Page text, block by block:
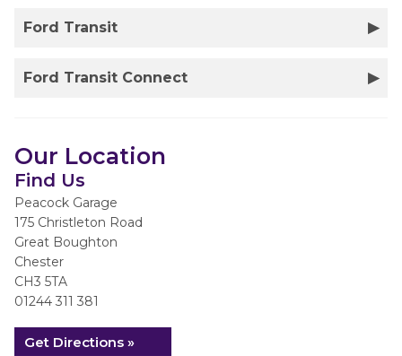
Ford Transit
Ford Transit Connect
Our Location
Find Us
Peacock Garage
175 Christleton Road
Great Boughton
Chester
CH3 5TA
01244 311 381
Get Directions »